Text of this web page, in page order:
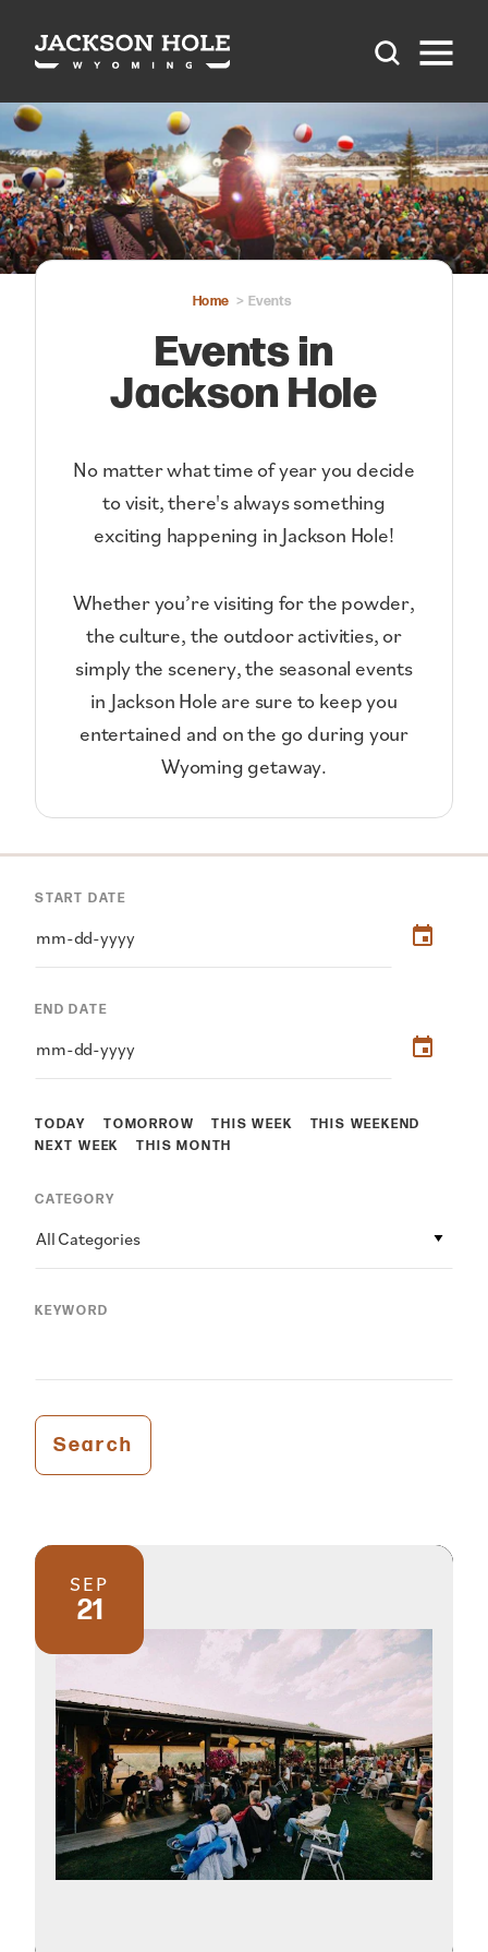
Skip to content
Home Events
Events in
Jackson Hole
No matter what time of year you decide
to visit, there's always something
exciting happening in Jackson Hole!
Whether you’re visiting for the powder,
the culture, the outdoor activities, or
simply the scenery, the seasonal events
in Jackson Hole are sure to keep you
entertained and on the go during your
Wyoming getaway.
TODAY TOMORROW THIS WEEK
THIS WEEKEND
NEXT WEEK
THIS MONTH
START DATE
END DATE
CATEGORY
All Categories
KEYWORD
Search
SEP
21